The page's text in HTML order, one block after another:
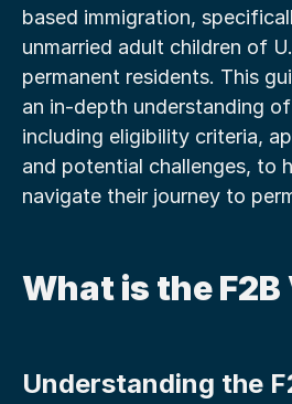
based immigration,
unmarried adult children of
permanent residents. This
an in-depth understanding
including eligibility criteria,
and potential challenges, to
navigate their journey to
What is the F2B
Understanding the